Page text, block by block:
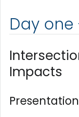
Day one
Impacts